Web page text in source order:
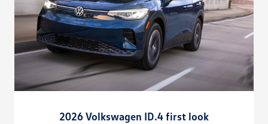
2026 Volkswagen ID.4 first look